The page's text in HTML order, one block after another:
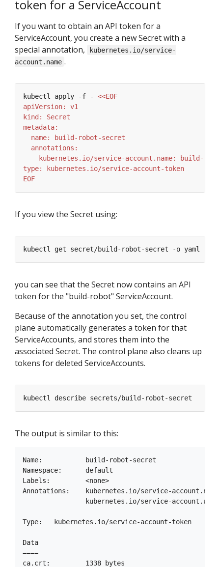
token for a ServiceAccount
If you want to obtain an API token for a
ServiceAccount, you create a new Secret with a
special annotation,
kubernetes.io/service-
account.name .
kubectl apply -f -
EOF
If you view the Secret using:
you can see that the Secret now contains an API
token for the "build-robot" ServiceAccount.
Because of the annotation you set, the control
plane automatically generates a token for that
ServiceAccounts, and stores them into the
associated Secret. The control plane also cleans up
tokens for deleted ServiceAccounts.
The output is similar to this:
Name:           build-robot-secret
Namespace:      default
Labels:         <none>
Annotations:    kubernetes.io/service-
kubernetes.io/service-
Type:   kubernetes.io/service-account-token
Data
====
ca.crt:         1338 bytes